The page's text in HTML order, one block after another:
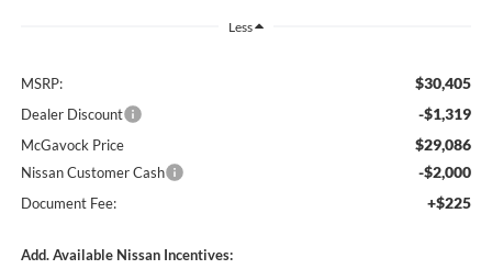
Less
MSRP: $30,405
Dealer Discount -$1,319
McGavock Price $29,086
Nissan Customer Cash -$2,000
Document Fee: +$225
Add. Available Nissan Incentives: